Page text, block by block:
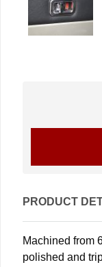
PRODUCT
Machined from
polished and